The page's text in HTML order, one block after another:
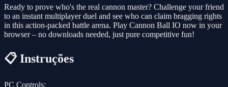
Ready to prove who's the real cannon master? Challenge your friend
to an instant multiplayer duel and see who can claim bragging rights
in this action-packed battle arena. Play Cannon Ball IO now in your
browser – no downloads needed, just pure competitive fun!
📋 Instruções
PC Controls: